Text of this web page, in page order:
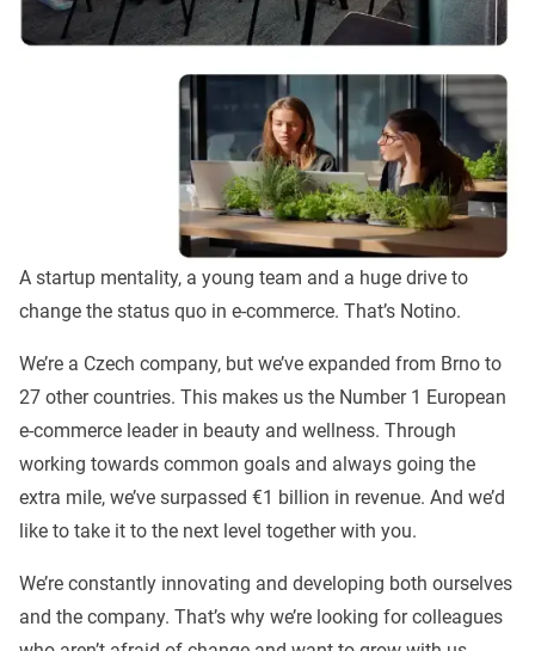
A startup mentality, a young team and a huge drive to
change the status quo in e-commerce. That’s Notino.
We’re a Czech company, but we’ve expanded from Brno to
27 other countries. This makes us the Number 1 European
e-commerce leader in beauty and wellness. Through
working towards common goals and always going the
extra mile, we’ve surpassed €1 billion in revenue. And we’d
like to take it to the next level together with you.
We’re constantly innovating and developing both ourselves
and the company. That’s why we’re looking for colleagues